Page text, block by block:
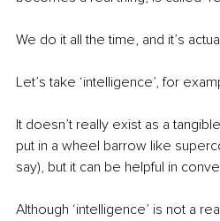
We do it all the time, and it’s
Let’s take ‘intelligence’, for
It doesn’t really exist as a
put in a wheel barrow like
say), but it can be helpful in
Although ‘intelligence’ is not a